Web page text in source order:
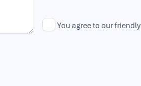
You agree to our friendly